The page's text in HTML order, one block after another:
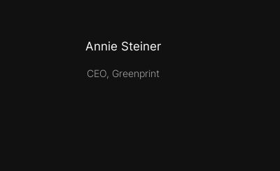
Annie Steiner
CEO, Greenprint